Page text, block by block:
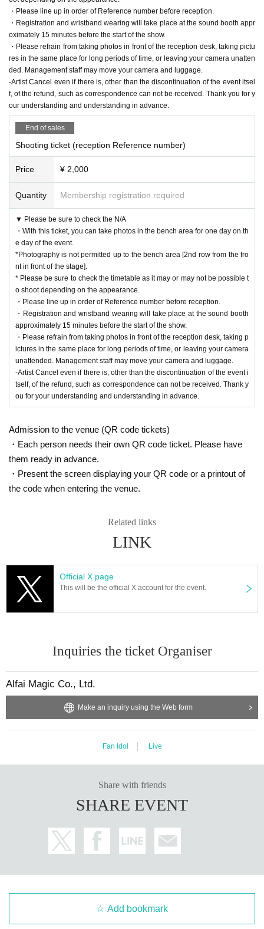
・Please line up in order of Reference number before reception.
・Registration and wristband wearing will take place at the sound booth appr
oximately 15 minutes before the start of the show.
・Please refrain from taking photos in front of the reception desk, taking pictu
res in the same place for long periods of time, or leaving your camera unatten
ded. Management staff may move your camera and luggage.
-Artist Cancel even if there is, other than the discontinuation of the event itsel
f, of the refund, such as correspondence can not be received. Thank you for y
our understanding and understanding in advance.
End of sales
Shooting ticket (reception Reference number)
Price ¥ 2,000
Quantity Membership registration required
▼ Please be sure to check the N/A
・With this ticket, you can take photos in the bench area for one day on th
e day of the event.
*Photography is not permitted up to the bench area [2nd row from the fro
nt in front of the stage].
* Please be sure to check the timetable as it may or may not be possible t
o shoot depending on the appearance.
・Please line up in order of Reference number before reception.
・Registration and wristband wearing will take place at the sound booth
approximately 15 minutes before the start of the show.
・Please refrain from taking photos in front of the reception desk, taking p
ictures in the same place for long periods of time, or leaving your camera
unattended. Management staff may move your camera and luggage.
-Artist Cancel even if there is, other than the discontinuation of the event i
tself, of the refund, such as correspondence can not be received. Thank y
ou for your understanding and understanding in advance.
Admission to the venue (QR code tickets)
・Each person needs their own QR code ticket. Please have
them ready in advance.
・Present the screen displaying your QR code or a printout of
the code when entering the venue.
Related links
LINK
Official X page
This will be the official X account for the event.
Inquiries the ticket Organiser
Alfai Magic Co., Ltd.
Make an inquiry using the Web form
Fan Idol Live
Share with friends
SHARE EVENT
Add bookmark